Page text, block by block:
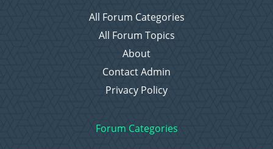
All Forum Categories
All Forum Topics
About
Contact Admin
Privacy Policy
Forum Categories